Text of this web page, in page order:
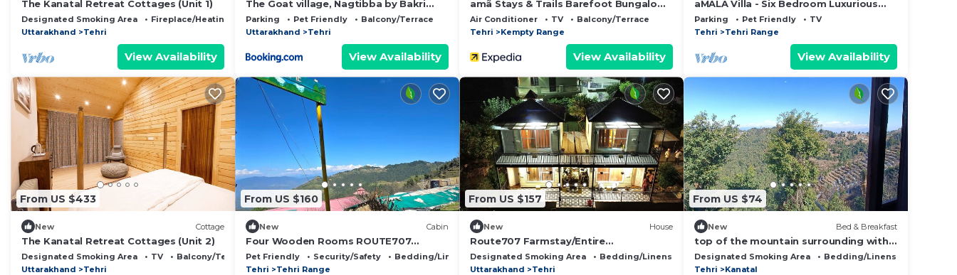
The Kanatal Retreat Cottages (Unit 1)
Designated Smoking Area Fireplace/Heating
Child Friendly
Uttarakhand
Tehri
View Availability
The Goat village, Nagtibba by Bakri
Chhap
Parking Pet Friendly
Balcony/Terrace
Uttarakhand
Tehri
View Availability
amã Stays & Trails Barefoot Bungalow,
Dhanaulti
Air Conditioner TV
Balcony/Terrace
Tehri
Kempty Range
View Availability
aMALA Villa - Six Bedroom Luxurious
Villa with Himalayan View
Parking Pet Friendly
TV
Tehri
Tehri Range
View Availability
From US $433
New Cottage
The Kanatal Retreat Cottages (Unit 2)
Designated Smoking Area TV
Balcony/Terrace
Uttarakhand
Tehri
From US $160
New Cabin
Four Wooden Rooms ROUTE707
Resorts Orchard Kanatal
Pet Friendly Security/Safety
Bedding/Linens
Tehri
Tehri Range
From US $157
New House
Route707 Farmstay/Entire
Duplex/Lakeview/Tehri
Designated Smoking Area Bedding/Linens
Wellness Facilities
Uttarakhand
Tehri
From US $74
New Bed & Breakfast
top of the mountain surrounding with
nature view and snow caped mountains
view f
Designated Smoking Area Bedding/Linens
Tehri
Kanatal